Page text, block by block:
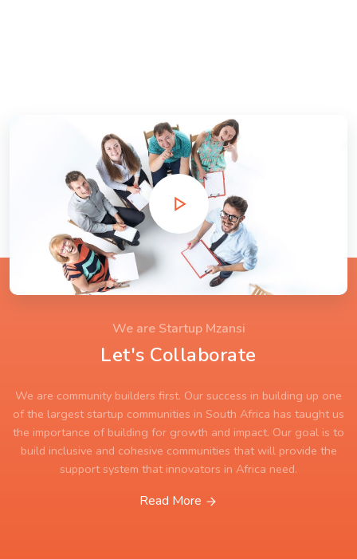
We are Startup Mzansi
Let's Collaborate
We are community builders first. Our success in building up one
of the largest startup communities in South Africa has taught us
the importance of building for growth and impact. Our goal is to
build inclusive and cohesive communities that will provide the
support system that innovators in Africa need.
Read More